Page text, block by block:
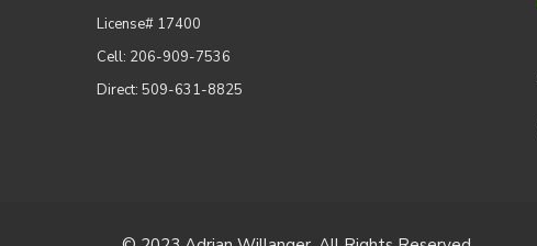
License# 17400
Cell: 206-909-7536
Direct: 509-631-8825